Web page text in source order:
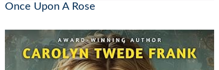
Once Upon A Rose